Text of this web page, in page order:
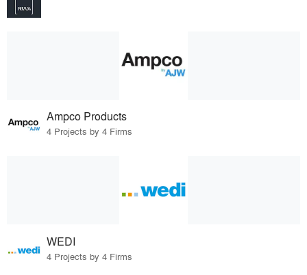
Ampco Products
4 Projects by 4 Firms
WEDI
4 Projects by 4 Firms